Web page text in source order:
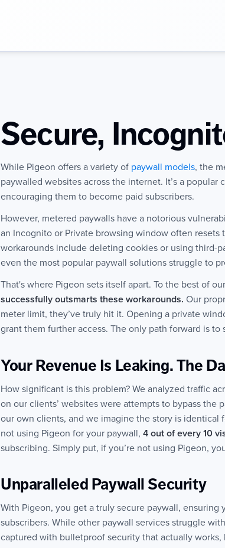
Secure,
While Pigeon offers a variety of paywall models, the
paywalled websites across the internet. It’s a
encouraging them to become paid subscribers.
However, metered paywalls have a notorious
an Incognito or Private browsing window often
workarounds include deleting cookies or using third-
even the most popular paywall solutions struggle to
That's where Pigeon sets itself apart. To the best of
successfully outsmarts these workarounds. Our
meter limit, they’ve truly hit it. Opening a private
grant them further access. The only path forward is to
Your Revenue Is Leaking. The
How significant is this problem? We analyzed traffic
on our clients’ websites were attempts to bypass the
our own clients, and we imagine the story is identical
not using Pigeon for your paywall, 4 out of every 10
subscribing. Simply put, if you’re not using Pigeon,
Unparalleled Paywall Security
With Pigeon, you get a truly secure paywall,
subscribers. While other paywall services struggle
captured with bulletproof security that actually